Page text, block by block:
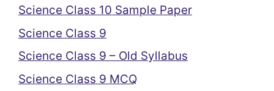
Science Class 10 Sample Paper
Science Class 9
Science Class 9 – Old Syllabus
Science Class 9 MCQ